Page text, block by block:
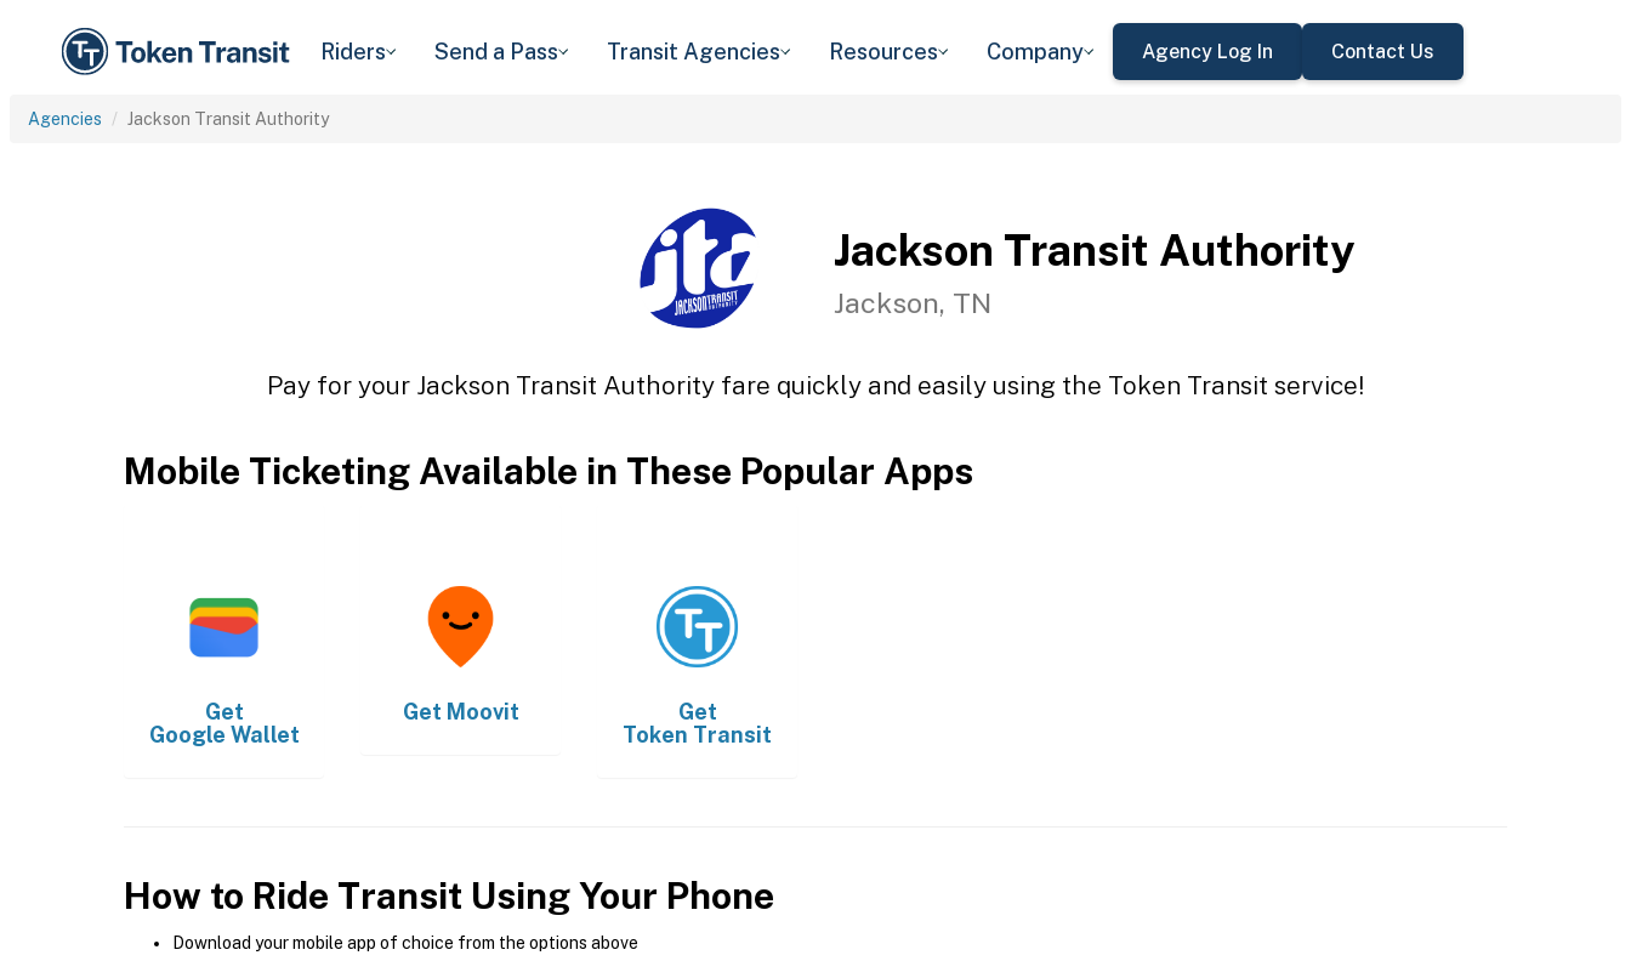
Riders Send a Pass Transit Agencies Resources Company Agency Log In Contact Us
Agencies Jackson Transit Authority
Jackson Transit Authority
Jackson, TN
Pay for your Jackson Transit Authority fare quickly and easily using the Token Transit service!
Mobile Ticketing Available in These Popular Apps
Get
Google Wallet
Get Moovit
Get
Token Transit
How to Ride Transit Using Your Phone
Download your mobile app of choice from the options above